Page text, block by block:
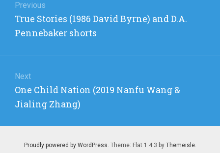
navigation
Previous
Previous
post:
True Stories (1986 David Byrne) and D.A.
Pennebaker shorts
Next
Next
post:
One Child Nation (2019 Nanfu Wang &
Jialing Zhang)
Proudly powered by WordPress. Theme: Flat 1.4.3 by Themeisle.